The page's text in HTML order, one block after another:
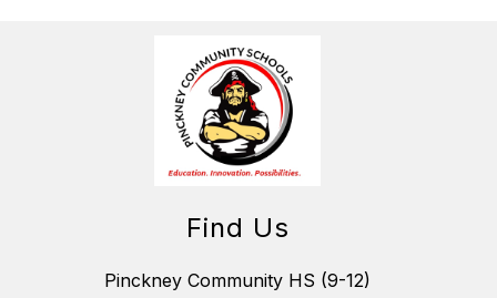
Find Us
Pinckney Community HS (9-12)